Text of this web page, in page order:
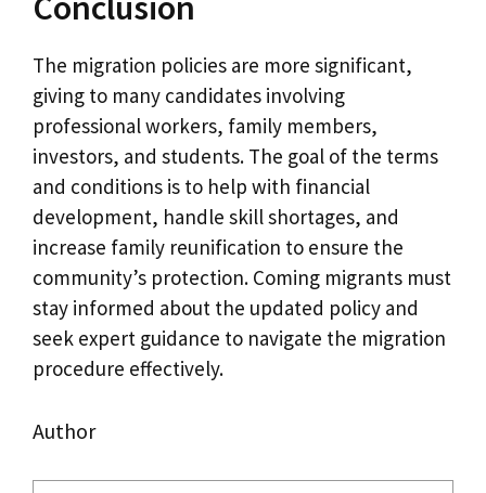
The migration policies are more significant,
giving to many candidates involving
professional workers, family members,
investors, and students. The goal of the terms
and conditions is to help with financial
development, handle skill shortages, and
increase family reunification to ensure the
community’s protection. Coming migrants must
stay informed about the updated policy and
seek expert guidance to navigate the migration
procedure effectively.
Author